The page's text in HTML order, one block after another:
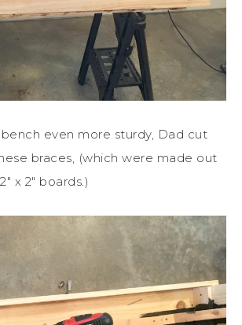
even more sturdy, Dad cut
braces, (which were made out
x 2″ boards.)